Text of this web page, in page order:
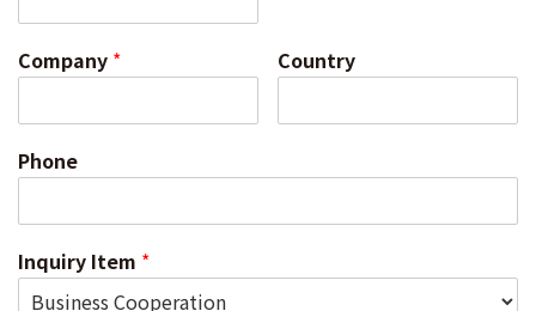
Company * Country
Phone
Inquiry Item *